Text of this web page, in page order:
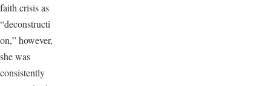
faith crisis as
“deconstructi
on,” however,
she was
consistently